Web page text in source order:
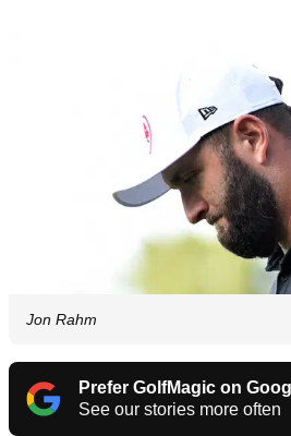
Jon Rahm
Prefer GolfMagic on
See our stories more often